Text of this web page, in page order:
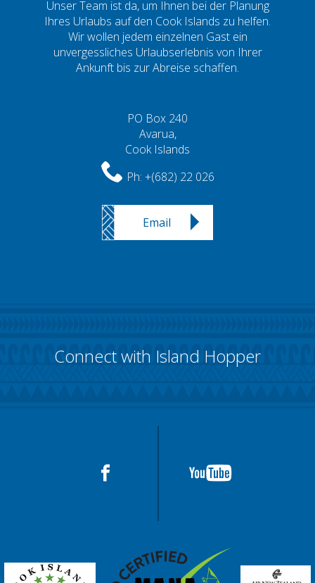
Unser Team ist da, um Ihnen bei der Planung
Ihres Urlaubs auf den Cook Islands zu helfen.
Wir wollen jedem einzelnen Gast ein
unvergessliches Urlaubserlebnis von Ihrer
Ankunft bis zur Abreise schaffen.
PO Box 240
Avarua,
Cook Islands
Ph: +(682) 22 026
Email
Connect with Island Hopper